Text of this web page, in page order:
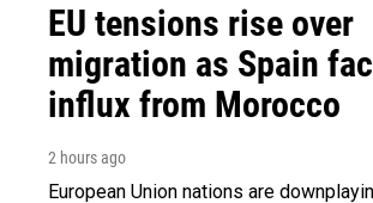
EU tensions rise over
migration as Spain
influx from Morocco
2 hours ago
European Union nations are